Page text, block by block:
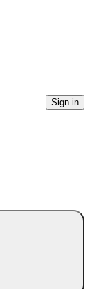
Sign in